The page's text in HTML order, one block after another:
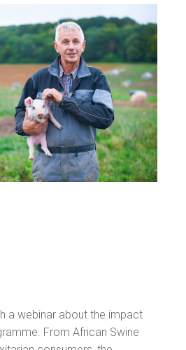
a webinar about the impact
From African Swine